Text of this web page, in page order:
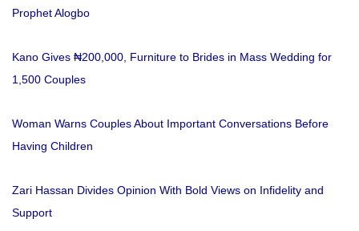
Prophet Alogbo
Kano Gives ₦200,000, Furniture to Brides in Mass Wedding for
1,500 Couples
Woman Warns Couples About Important Conversations Before
Having Children
Zari Hassan Divides Opinion With Bold Views on Infidelity and
Support